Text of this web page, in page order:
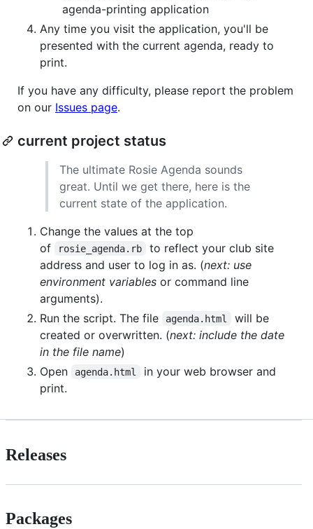
agenda-printing application
Any time you visit the application, you'll be
presented with the current agenda, ready to
print.
If you have any difficulty, please report the problem
on our Issues page.
current project status
The ultimate Rosie Agenda sounds
great. Until we get there, here is the
current state of the application.
Change the values at the top
of
rosie_agenda.rb
to reflect your club site
address and user to log in as. (next: use
environment variables or command line
arguments).
Run the script. The file
agenda.html
will be
created or overwritten. (next: include the date
in the file name)
Open
agenda.html
in your web browser and
print.
Releases
Packages